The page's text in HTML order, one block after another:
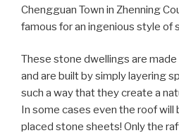
Chengguan Town in Zhenning
famous for an ingenious style of
These stone dwellings are
and are built by simply layering
such a way that they create a
In some cases even the roof will
placed stone sheets! Only the